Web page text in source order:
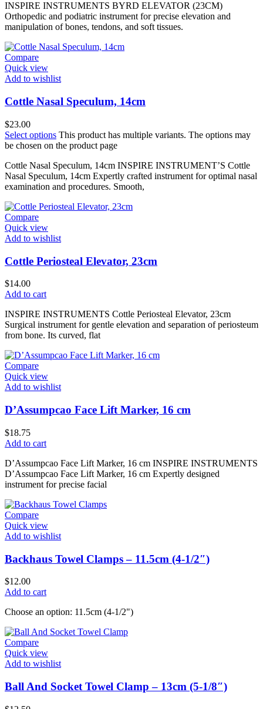
INSPIRE INSTRUMENTS BYRD ELEVATOR (23CM)
Orthopedic and podiatric instrument for precise elevation and
manipulation of bones, tendons, and soft tissues.
Compare
Quick view
Add to wishlist
Cottle Nasal Speculum, 14cm
$23.00
Select options This product has multiple variants. The options may
be chosen on the product page
Cottle Nasal Speculum, 14cm INSPIRE INSTRUMENT’S Cottle
Nasal Speculum, 14cm Expertly crafted instrument for optimal nasal
examination and procedures. Smooth,
Compare
Quick view
Add to wishlist
Cottle Periosteal Elevator, 23cm
$14.00
Add to cart
INSPIRE INSTRUMENTS Cottle Periosteal Elevator, 23cm
Surgical instrument for gentle elevation and separation of periosteum
from bone. Its curved, flat
Compare
Quick view
Add to wishlist
D’Assumpcao Face Lift Marker, 16 cm
$18.75
Add to cart
D’Assumpcao Face Lift Marker, 16 cm INSPIRE INSTRUMENTS
D’Assumpcao Face Lift Marker, 16 cm Expertly designed
instrument for precise facial
Compare
Quick view
Add to wishlist
Backhaus Towel Clamps – 11.5cm (4-1/2″)
$12.00
Add to cart
Choose an option: 11.5cm (4-1/2")
Compare
Quick view
Add to wishlist
Ball And Socket Towel Clamp – 13cm (5-1/8″)